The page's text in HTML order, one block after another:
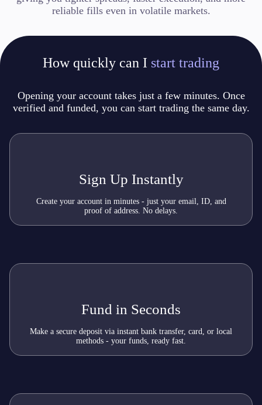
reliable fills even in volatile markets.
How quickly can I start trading
Opening your account takes just a few minutes. Once
verified and funded, you can start trading the same day.
Sign Up Instantly
Create your account in minutes - just your email, ID, and
proof of address. No delays.
Fund in Seconds
Make a secure deposit via instant bank transfer, card, or local
methods - your funds, ready fast.